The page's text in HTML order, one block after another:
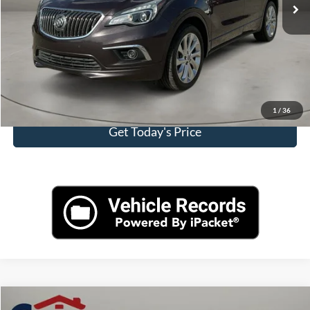
1 / 36
Casa Price
$12,975
Click To Call
View More Details
Get Today's Price
Compare Vehicle